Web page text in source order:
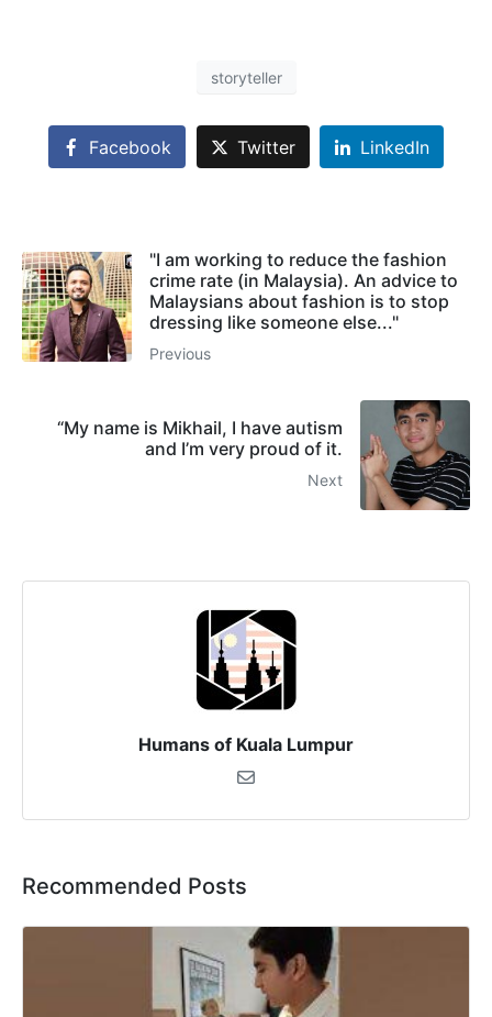
storyteller
Facebook Twitter LinkedIn
"I am working to reduce the fashion
crime rate (in Malaysia). An advice to
Malaysians about fashion is to stop
dressing like someone else..."
Previous
“My name is Mikhail, I have autism
and I’m very proud of it.
Next
Humans of Kuala Lumpur
Recommended Posts